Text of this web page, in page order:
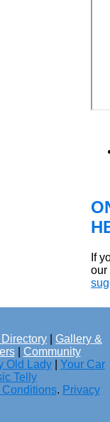
If
our
Gallery &
| Community
Old Lady
Your Car
Telly
Conditions. Privacy